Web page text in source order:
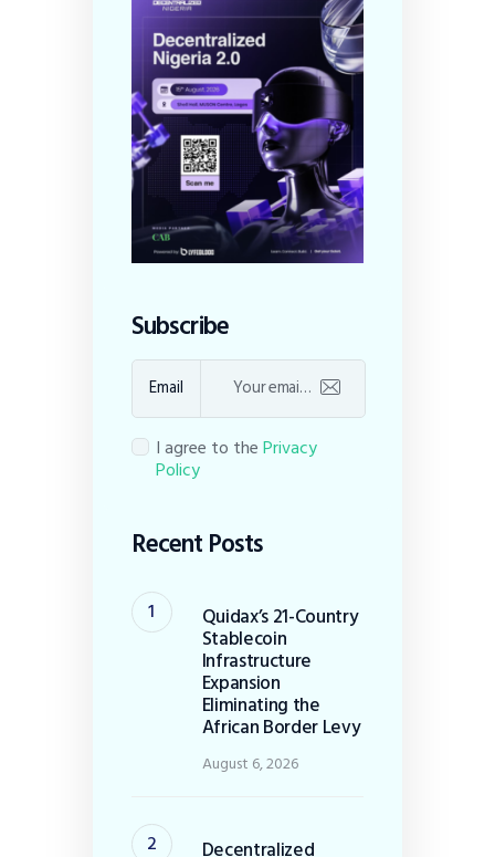
Subscribe
Email
I agree to thePrivacy
Policy
Recent Posts
Quidax’s 21-Country
Stablecoin
Infrastructure
Expansion
Eliminating the
African Border Levy
August 6, 2026
Decentralized